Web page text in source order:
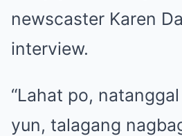
newscaster Karen
interview.
“Lahat po,
yun, talagang